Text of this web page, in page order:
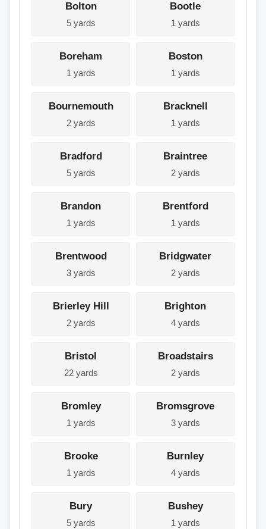
Bolton
5 yards
Bootle
1 yards
Boreham
1 yards
Boston
1 yards
Bournemouth
2 yards
Bracknell
1 yards
Bradford
5 yards
Braintree
2 yards
Brandon
1 yards
Brentford
1 yards
Brentwood
3 yards
Bridgwater
2 yards
Brierley Hill
2 yards
Brighton
4 yards
Bristol
22 yards
Broadstairs
2 yards
Bromley
1 yards
Bromsgrove
3 yards
Brooke
1 yards
Burnley
4 yards
Bury
5 yards
Bushey
1 yards